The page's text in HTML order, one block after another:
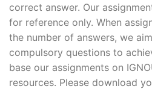
correct answer. Our
for reference only. When
the number of answers, we
compulsory questions to
base our assignments on
resources. Please download